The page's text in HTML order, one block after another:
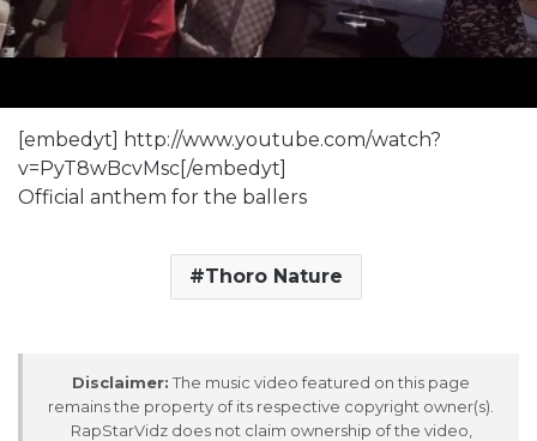
[embedyt] http://www.youtube.com/watch?
v=PyT8wBcvMsc[/embedyt]
Official anthem for the ballers
Thoro Nature
Disclaimer: The music video featured on this page
remains the property of its respective copyright owner(s).
RapStarVidz does not claim ownership of the video,